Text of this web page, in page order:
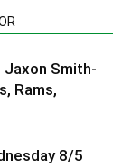
Jaxon Smith-
Rams,
8/5